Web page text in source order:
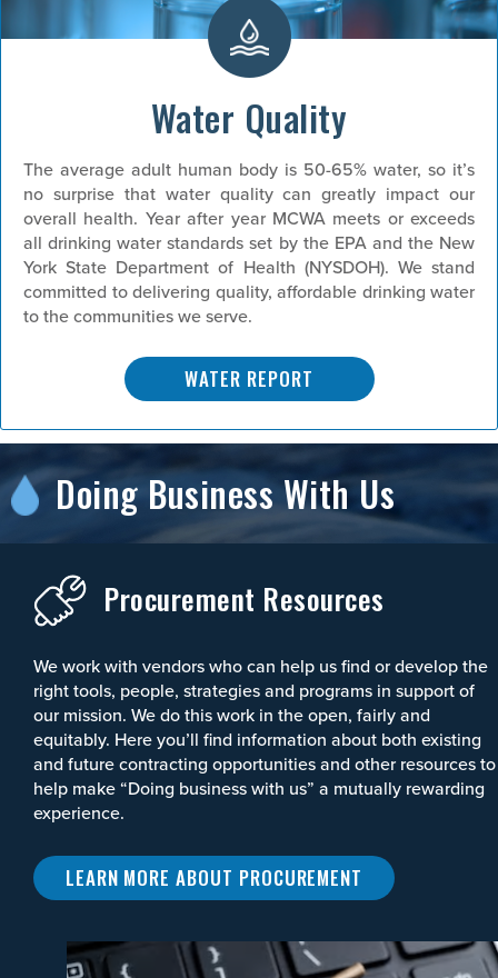
Water Quality
The average adult human body is 50-65% water, so it’s
no surprise that water quality can greatly impact our
overall health. Year after year MCWA meets or exceeds
all drinking water standards set by the EPA and the New
York State Department of Health (NYSDOH). We stand
committed to delivering quality, affordable drinking water
to the communities we serve.
WATER REPORT
Doing Business With Us
Procurement Resources
We work with vendors who can help us find or develop the
right tools, people, strategies and programs in support of
our mission. We do this work in the open, fairly and
equitably. Here you’ll find information about both existing
and future contracting opportunities and other resources to
help make “Doing business with us” a mutually rewarding
experience.
LEARN MORE ABOUT PROCUREMENT